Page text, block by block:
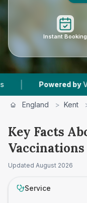
Instant Booking
| Powered by
England > Kent
Key Facts
Prices in
Updated August 2026
Service